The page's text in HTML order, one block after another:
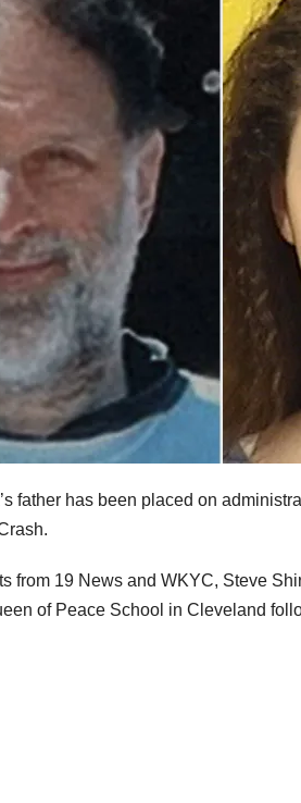
father has been placed on
from 19 News and WKYC, Steve
of Peace School in Cleveland